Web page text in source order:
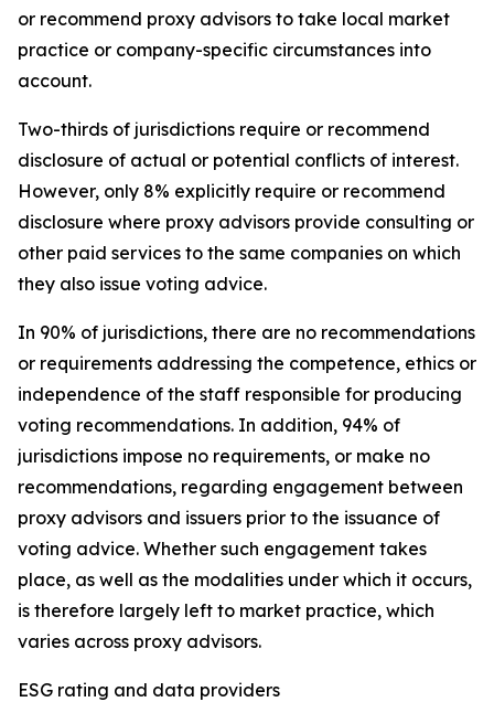
or recommend proxy advisors to take local market
practice or company-specific circumstances into
account.
Two-thirds of jurisdictions require or recommend
disclosure of actual or potential conflicts of interest.
However, only 8% explicitly require or recommend
disclosure where proxy advisors provide consulting or
other paid services to the same companies on which
they also issue voting advice.
In 90% of jurisdictions, there are no recommendations
or requirements addressing the competence, ethics or
independence of the staff responsible for producing
voting recommendations. In addition, 94% of
jurisdictions impose no requirements, or make no
recommendations, regarding engagement between
proxy advisors and issuers prior to the issuance of
voting advice. Whether such engagement takes
place, as well as the modalities under which it occurs,
is therefore largely left to market practice, which
varies across proxy advisors.
ESG rating and data providers